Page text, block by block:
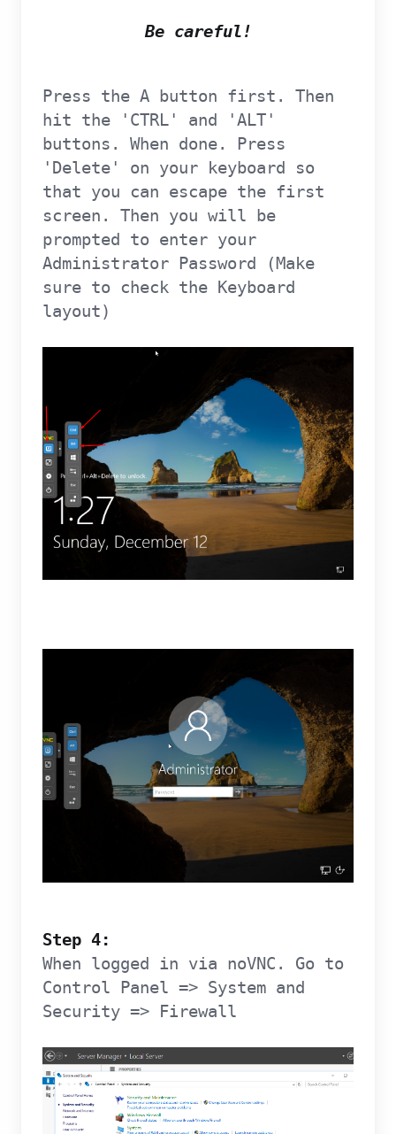
Be careful!
Press the A button first. Then
hit the 'CTRL' and 'ALT'
buttons. When done. Press
'Delete' on your keyboard so
that you can escape the first
screen. Then you will be
prompted to enter your
Administrator Password (Make
sure to check the Keyboard
layout)
Step 4:
When logged in via noVNC. Go to
Control Panel => System and
Security => Firewall